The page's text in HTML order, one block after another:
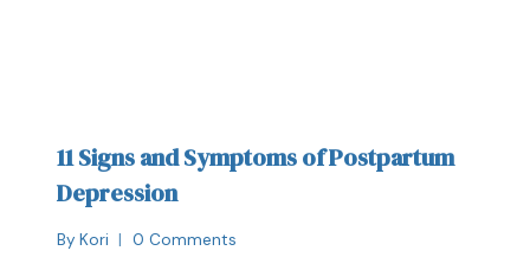
11 Signs and Symptoms of Postpartum
Depression
By Kori 0 Comments